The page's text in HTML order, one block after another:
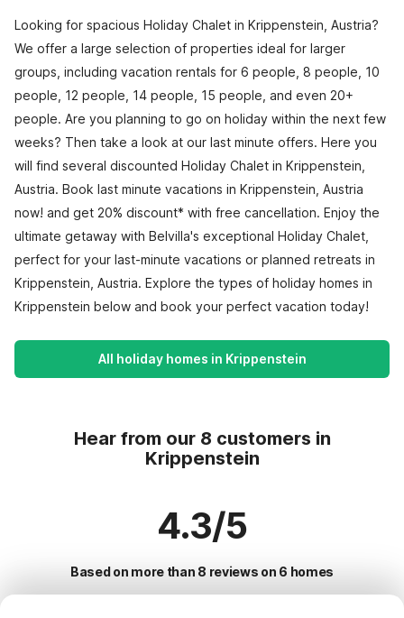
Looking for spacious Holiday Chalet in Krippenstein, Austria?
We offer a large selection of properties ideal for larger
groups, including vacation rentals for 6 people, 8 people, 10
people, 12 people, 14 people, 15 people, and even 20+
people. Are you planning to go on holiday within the next few
weeks? Then take a look at our last minute offers. Here you
will find several discounted Holiday Chalet in Krippenstein,
Austria. Book last minute vacations in Krippenstein, Austria
now! and get 20% discount* with free cancellation. Enjoy the
ultimate getaway with Belvilla's exceptional Holiday Chalet,
perfect for your last-minute vacations or planned retreats in
Krippenstein, Austria. Explore the types of holiday homes in
Krippenstein below and book your perfect vacation today!
All holiday homes in Krippenstein
Hear from our 8 customers in
Krippenstein
4.3/5
Based on more than 8 reviews on 6 homes